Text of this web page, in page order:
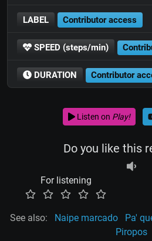
LABEL Contributor access
SPEED (steps/min)
DURATION Contributor
Listen on Play!
Do you like this
For listening
See also: Naipe marcado
Pa'
Piropos